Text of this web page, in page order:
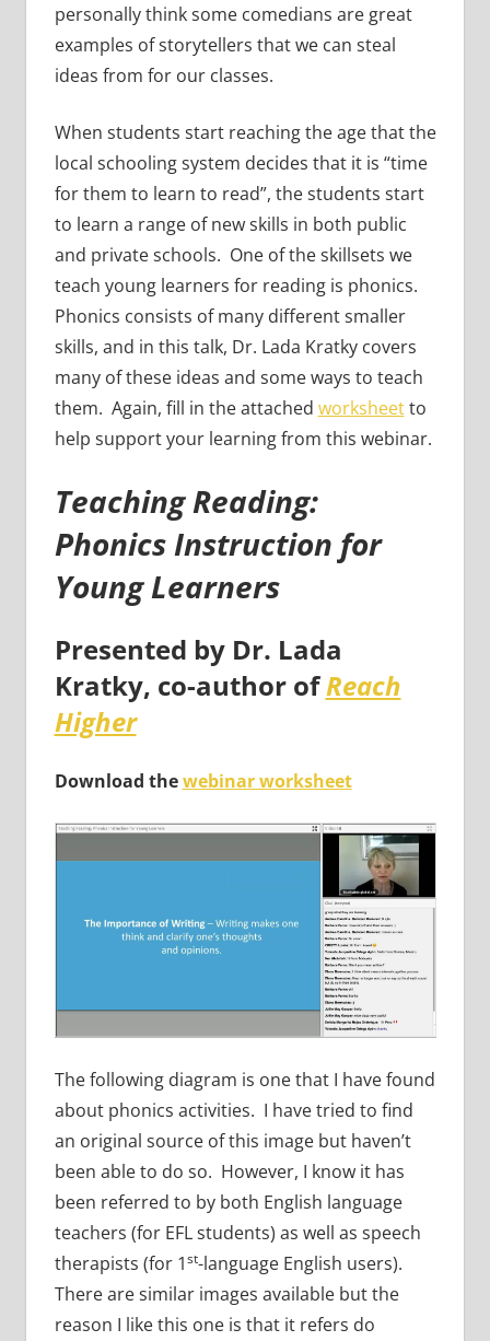
personally think some comedians are great
examples of storytellers that we can steal
ideas from for our classes.
When students start reaching the age that the
local schooling system decides that it is “time
for them to learn to read”, the students start
to learn a range of new skills in both public
and private schools. One of the skillsets we
teach young learners for reading is phonics.
Phonics consists of many different smaller
skills, and in this talk, Dr. Lada Kratky covers
many of these ideas and some ways to teach
them. Again, fill in the attached worksheetto
help support your learning from this webinar.
Teaching Reading:
Phonics Instruction for
Young Learners
Presented by Dr. Lada
Kratky, co-author ofReach
Higher
Download thewebinar worksheet
The following diagram is one that I have found
about phonics activities. I have tried to find
an original source of this image but haven’t
been able to do so. However, I know it has
been referred to by both English language
teachers (for EFL students) as well as speech
therapists (for 1st-language English users).
There are similar images available but the
reason I like this one is that it refers do